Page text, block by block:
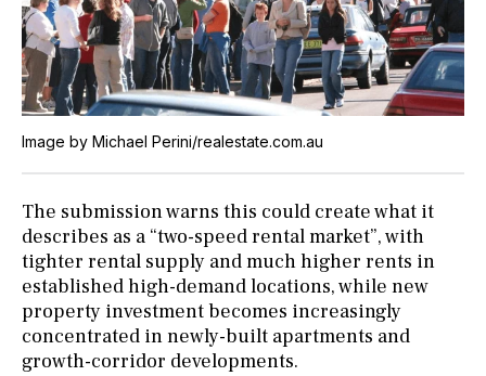
Image by Michael Perini/realestate.com.au
The submission warns this could create what it
describes as a “two-speed rental market”, with
tighter rental supply and much higher rents in
established high-demand locations, while new
property investment becomes increasingly
concentrated in newly-built apartments and
growth-corridor developments.